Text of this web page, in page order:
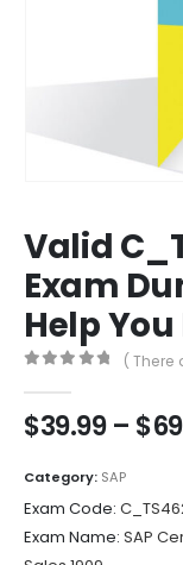
Valid
Exam
Help
( There
$39.99 – $
Category: SAP
Exam Code:
Exam Name: SAP